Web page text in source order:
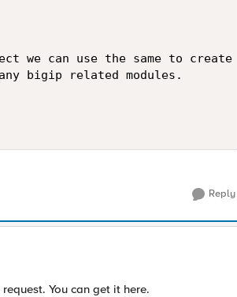
we can use the same to create
bigip related modules.
Reply
You can get it here.